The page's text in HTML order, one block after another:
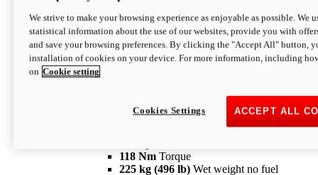
configure
V4 Pikes Peak
Multistrada V4 Pikes Peak
170 hpPower
124 Nm
118 Nm Torque
225 kg (496 lb) Wet weight no fuel
We strive to make your browsing experience as enjoyable as possible. We
statistical information about the use of our websites, provide you with
and save your browsing preferences. By clicking the "Accept All" button,
installation of cookies on your device. For more information, including
on Cookie setting
ACCEPT ALL
Cookies Settings